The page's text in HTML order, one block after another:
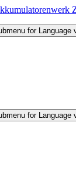
for Language
for Language